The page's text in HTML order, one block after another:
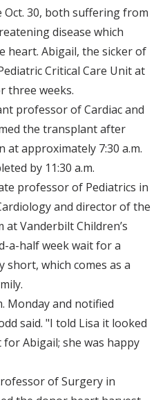
30, both suffering from
disease which
heart. Abigail, the sicker of
Critical Care Unit at
three weeks.
professor of Cardiac and
the transplant after
approximately 7:30 a.m.
by 11:30 a.m.
professor of Pediatrics in
and director of the
Vanderbilt Children’s
a-half week wait for a
which comes as a
Monday and notified
said. "I told Lisa it looked
Abigail; she was happy
of Surgery in